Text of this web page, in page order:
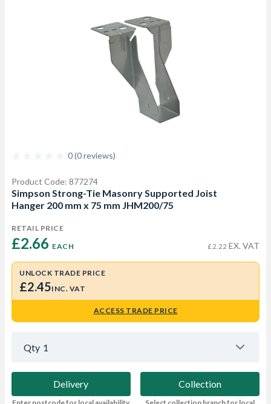
0 (0 reviews)
Product Code: 877274
Simpson Strong-Tie Masonry Supported Joist
Hanger 200 mm x 75 mm JHM200/75
RETAIL PRICE
£2.66 EACH £2.22 EX. VAT
UNLOCK TRADE PRICE
£2.45INC. VAT
ACCESS TRADE PRICE
Qty 1
Delivery Collection